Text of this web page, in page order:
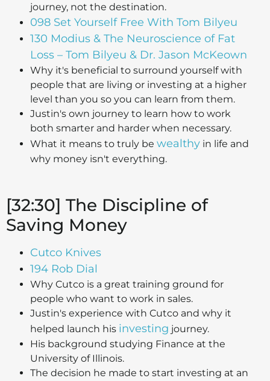
journey, not the destination.
098 Set Yourself Free With Tom Bilyeu
130 Modius & The Neuroscience of Fat
Loss – Tom Bilyeu & Dr. Jason McKeown
Why it's beneficial to surround yourself with
people that are living or investing at a higher
level than you so you can learn from them.
Justin's own journey to learn how to work
both smarter and harder when necessary.
What it means to truly be wealthy in life and
why money isn't everything.
[32:30] The Discipline of
Saving Money
Cutco Knives
194 Rob Dial
Why Cutco is a great training ground for
people who want to work in sales.
Justin's experience with Cutco and why it
helped launch his investing journey.
His background studying Finance at the
University of Illinois.
The decision he made to start investing at an